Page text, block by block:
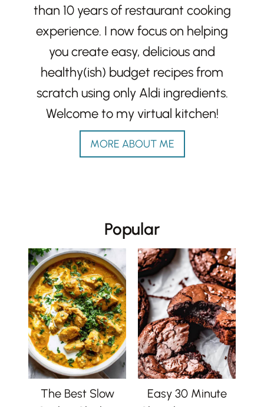
than 10 years of restaurant cooking
experience. I now focus on helping
you create easy, delicious and
healthy(ish) budget recipes from
scratch using only Aldi ingredients.
Welcome to my virtual kitchen!
MORE ABOUT ME
Popular
The Best Slow
Easy 30 Minute